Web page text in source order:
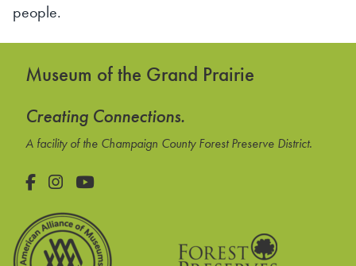
people.
Museum of the Grand Prairie
Creating Connections.
A facility of the Champaign County Forest Preserve District.
Facebook
Instagram
YouTube